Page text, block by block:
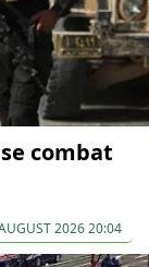
combat
2026 20:04